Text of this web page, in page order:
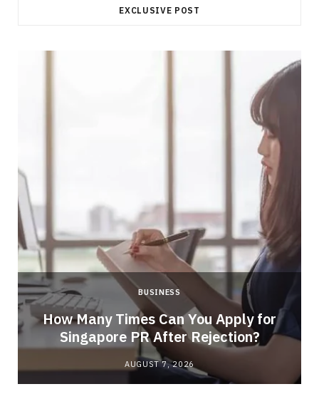
EXCLUSIVE POST
BUSINESS
How Many Times Can You Apply for
Singapore PR After Rejection?
AUGUST 7, 2026